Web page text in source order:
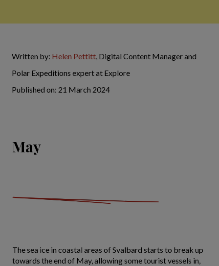
Written by: Helen Pettitt, Digital Content Manager and
Polar Expeditions expert at Explore
Published on: 21 March 2024
May
The sea ice in coastal areas of Svalbard starts to break up
towards the end of May, allowing some tourist vessels in,